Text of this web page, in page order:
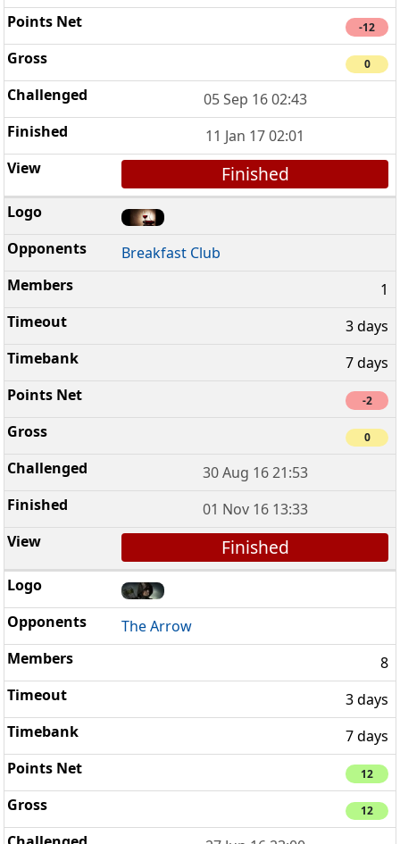
-12
0
05 Sep 16 02:43
11 Jan 17 02:01
Finished
Breakfast Club
1
3 days
7 days
-2
0
30 Aug 16 21:53
01 Nov 16 13:33
Finished
The Arrow
8
3 days
7 days
12
12